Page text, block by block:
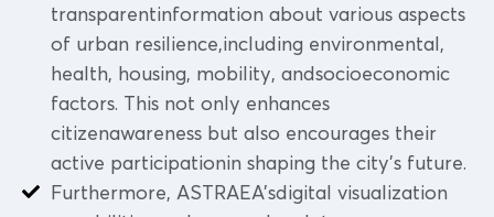
transparentinformation about various aspects
of urban resilience,including environmental,
health, housing, mobility, andsocioeconomic
factors. This not only enhances
citizenawareness but also encourages their
active participationin shaping the city's future.
Furthermore, ASTRAEA'sdigital visualization